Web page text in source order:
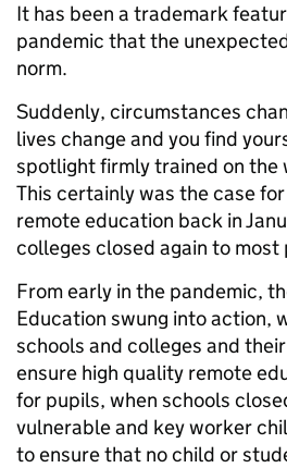
It has been a trademark
pandemic that the
norm.
Suddenly, circumstances
lives change and you find
spotlight firmly trained on the
This certainly was the case
remote education back in
colleges closed again to most
From early in the pandemic,
Education swung into action,
schools and colleges and
ensure high quality remote
for pupils, when schools
vulnerable and key worker
to ensure that no child or